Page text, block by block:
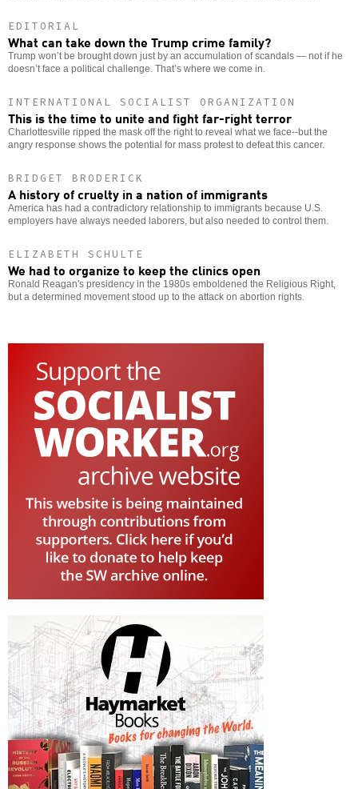
EDITORIAL
What can take down the Trump crime family?
Trump won’t be brought down just by an accumulation of scandals — not if he
doesn’t face a political challenge. That’s where we come in.
INTERNATIONAL SOCIALIST ORGANIZATION
This is the time to unite and fight far-right terror
Charlottesville ripped the mask off the right to reveal what we face--but the
angry response shows the potential for mass protest to defeat this cancer.
BRIDGET BRODERICK
A history of cruelty in a nation of immigrants
America has had a contradictory relationship to immigrants because U.S.
employers have always needed laborers, but also needed to control them.
ELIZABETH SCHULTE
We had to organize to keep the clinics open
Ronald Reagan's presidency in the 1980s emboldened the Religious Right,
but a determined movement stood up to the attack on abortion rights.